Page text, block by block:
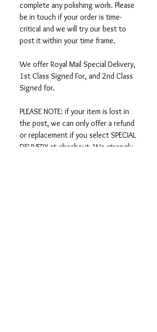
complete any polishing work. Please
be in touch if your order is time-
critical and we will try our best to
post it within your time frame.
We offer Royal Mail Special Delivery,
1st Class Signed For, and 2nd Class
Signed for.
PLEASE NOTE: if your item is lost in
the post, we can only offer a refund
or replacement if you select SPECIAL
DELIVERY at checkout. We strongly